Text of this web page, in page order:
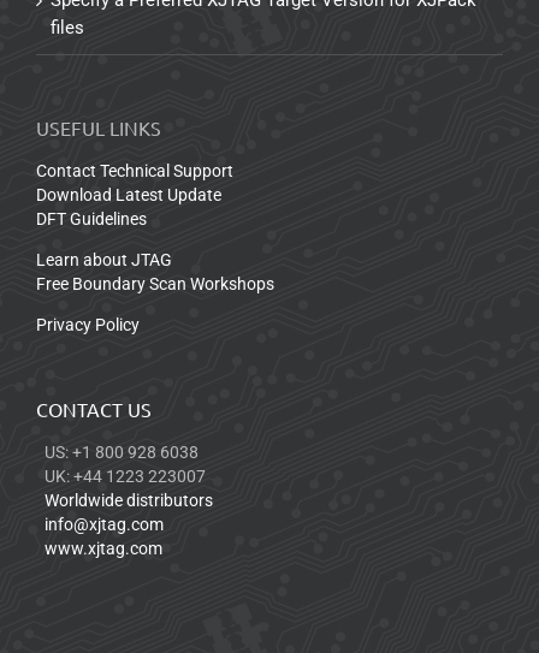
files
USEFUL LINKS
Contact Technical Support
Download Latest Update
DFT Guidelines
Learn about JTAG
Free Boundary Scan Workshops
Privacy Policy
CONTACT US
US: +1 800 928 6038
UK: +44 1223 223007
Worldwide distributors
info@xjtag.com
www.xjtag.com